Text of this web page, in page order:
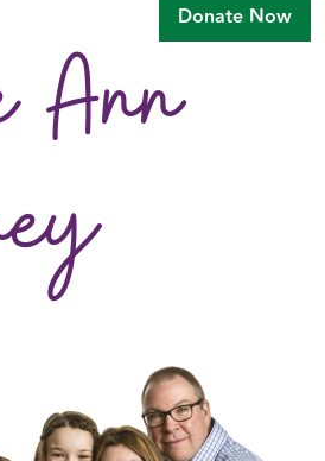
Donate Now
Ann